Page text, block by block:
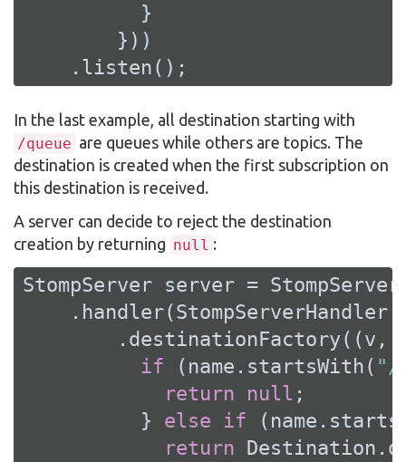
          }
        }))
    .listen();
In the last example, all destination starting with
/queue are queues while others are topics. The
destination is created when the first subscription on
this destination is received.
A server can decide to reject the destination
creation by returning null :
StompServer server =
.destinationFactory((v,
if (name.startsWith( "/
return
null ;
          }
else if
return